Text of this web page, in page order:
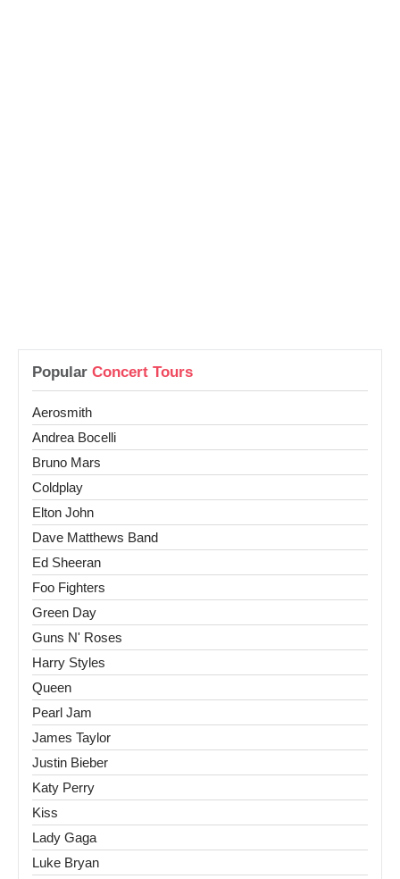
Popular Concert Tours
Aerosmith
Andrea Bocelli
Bruno Mars
Coldplay
Elton John
Dave Matthews Band
Ed Sheeran
Foo Fighters
Green Day
Guns N' Roses
Harry Styles
Queen
Pearl Jam
James Taylor
Justin Bieber
Katy Perry
Kiss
Lady Gaga
Luke Bryan